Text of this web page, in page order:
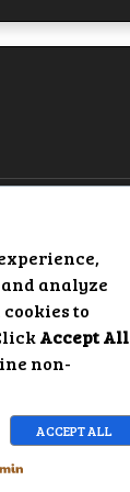
analyze
to
Accept All
non-
ACCEPT ALL